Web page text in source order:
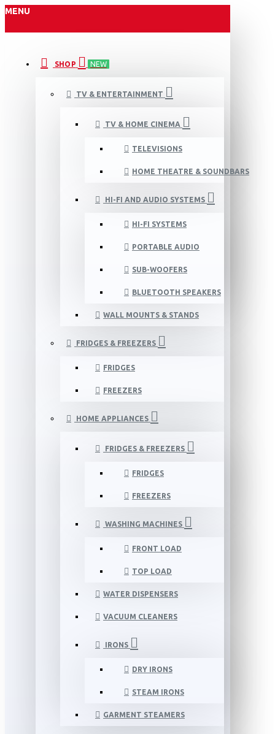
MENU
SHOP NEW
TV & ENTERTAINMENT
TV & HOME CINEMA
TELEVISIONS
HOME THEATRE & SOUNDBARS
HI-FI AND AUDIO SYSTEMS
HI-FI SYSTEMS
PORTABLE AUDIO
SUB-WOOFERS
BLUETOOTH SPEAKERS
WALL MOUNTS & STANDS
FRIDGES & FREEZERS
FRIDGES
FREEZERS
HOME APPLIANCES
FRIDGES & FREEZERS
FRIDGES
FREEZERS
WASHING MACHINES
FRONT LOAD
TOP LOAD
WATER DISPENSERS
VACUUM CLEANERS
IRONS
DRY IRONS
STEAM IRONS
GARMENT STEAMERS